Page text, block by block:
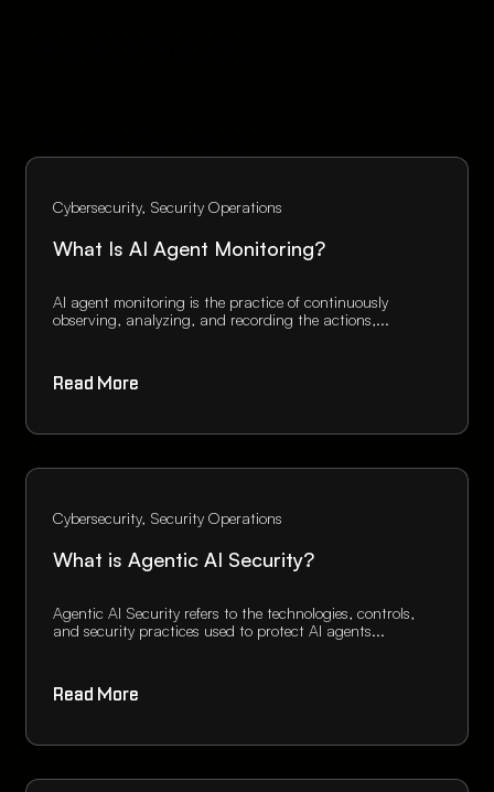
Cybersecurity Security Operations
What Is AI Agent Monitoring?
AI agent monitoring is the practice of continuously
observing, analyzing, and recording the actions,...
Read More
Cybersecurity Security Operations
What is Agentic AI Security?
Agentic AI Security refers to the technologies, controls,
and security practices used to protect AI agents...
Read More